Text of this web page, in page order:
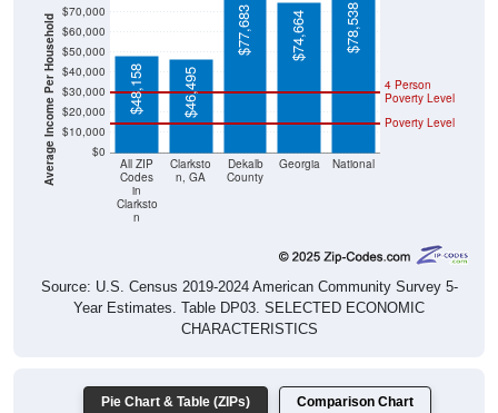
Average Income Per Household $0
$10,000
$20,000
$30,000
$40,000
$50,000
$60,000
$70,000
All ZIP
Codes
in
Clarksto
n
Clarksto
n, GA
Dekalb
County
Georgia National
Poverty Level
4 Person
Poverty Level
$48,158 $46,495
$77,683 $74,664 $78,538
Source: U.S. Census 2019-2024 American Community Survey 5-
Year Estimates. Table DP03. SELECTED ECONOMIC
CHARACTERISTICS
Pie Chart & Table (ZIPs) Comparison Chart